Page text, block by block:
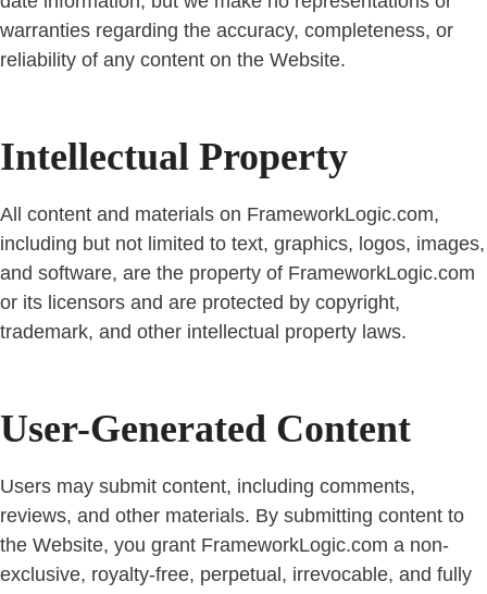
warranties regarding the accuracy, completeness, or
reliability of any content on the Website.
Intellectual Property
All content and materials on FrameworkLogic.com,
including but not limited to text, graphics, logos, images,
and software, are the property of FrameworkLogic.com
or its licensors and are protected by copyright,
trademark, and other intellectual property laws.
User-Generated Content
Users may submit content, including comments,
reviews, and other materials. By submitting content to
the Website, you grant FrameworkLogic.com a non-
exclusive, royalty-free, perpetual, irrevocable, and fully